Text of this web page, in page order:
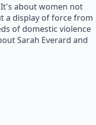
about women not
a display of force from
of domestic violence
Sarah Everard and